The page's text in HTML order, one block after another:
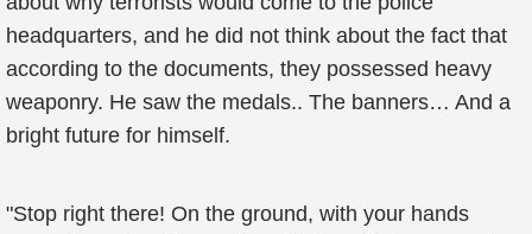
headquarters, and he did not think about the fact that
according to the documents, they possessed heavy
weaponry. He saw the medals.. The banners… And a
bright future for himself.
"Stop right there! On the ground, with your hands